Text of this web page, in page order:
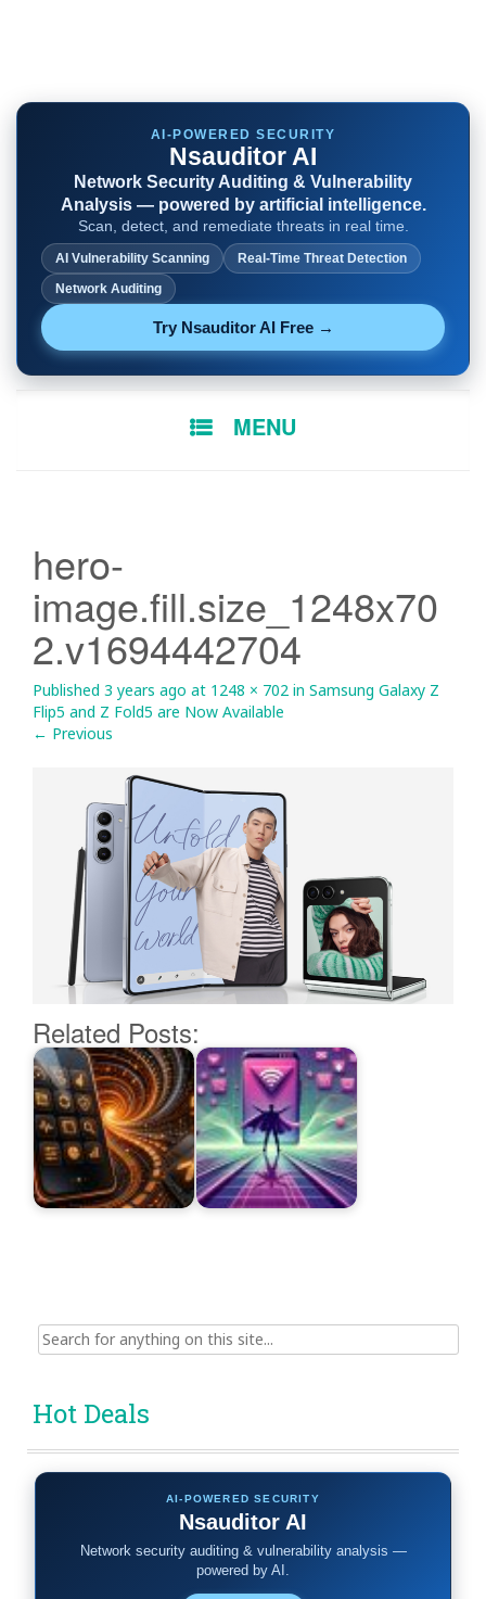
AI-POWERED SECURITY
Nsauditor AI
Network Security Auditing & Vulnerability
Analysis — powered by artificial intelligence.
Scan, detect, and remediate threats in real time.
AI Vulnerability Scanning
Real-Time Threat Detection
Network Auditing
Try Nsauditor AI Free →
MENU
hero-
image.fill.size_1248x70
2.v1694442704
Published 3 years ago at 1248 × 702 in Samsung Galaxy Z
Flip5 and Z Fold5 are Now Available
← Previous
Related Posts:
Search
for:
Hot Deals
AI-POWERED SECURITY
Nsauditor AI
Network security auditing & vulnerability analysis —
powered by AI.